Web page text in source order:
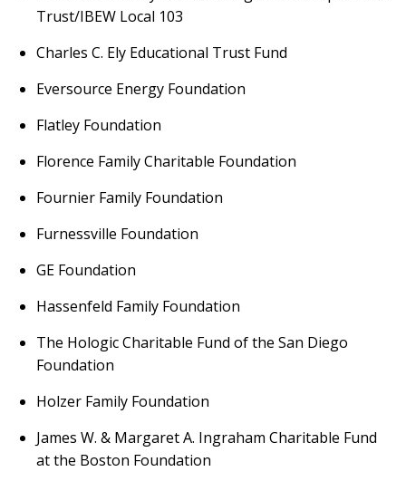
Trust/IBEW Local 103
Charles C. Ely Educational Trust Fund
Eversource Energy Foundation
Flatley Foundation
Florence Family Charitable Foundation
Fournier Family Foundation
Furnessville Foundation
GE Foundation
Hassenfeld Family Foundation
The Hologic Charitable Fund of the San Diego
Foundation
Holzer Family Foundation
James W. & Margaret A. Ingraham Charitable Fund
at the Boston Foundation